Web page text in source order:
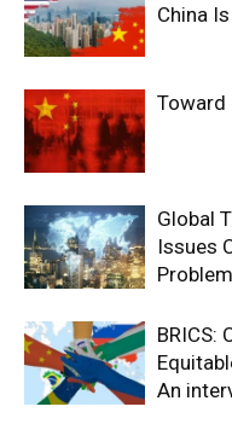
China
Toward
Global
Issues
BRICS:
An